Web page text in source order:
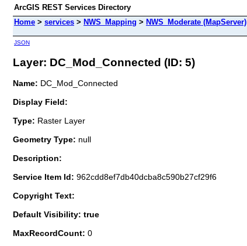
ArcGIS REST Services Directory
Home > services > NWS_Mapping > NWS_Moderate (MapServer)
JSON
Layer: DC_Mod_Connected (ID: 5)
Name: DC_Mod_Connected
Display Field:
Type: Raster Layer
Geometry Type: null
Description:
Service Item Id: 962cdd8ef7db40dcba8c590b27cf29f6
Copyright Text:
Default Visibility: true
MaxRecordCount: 0